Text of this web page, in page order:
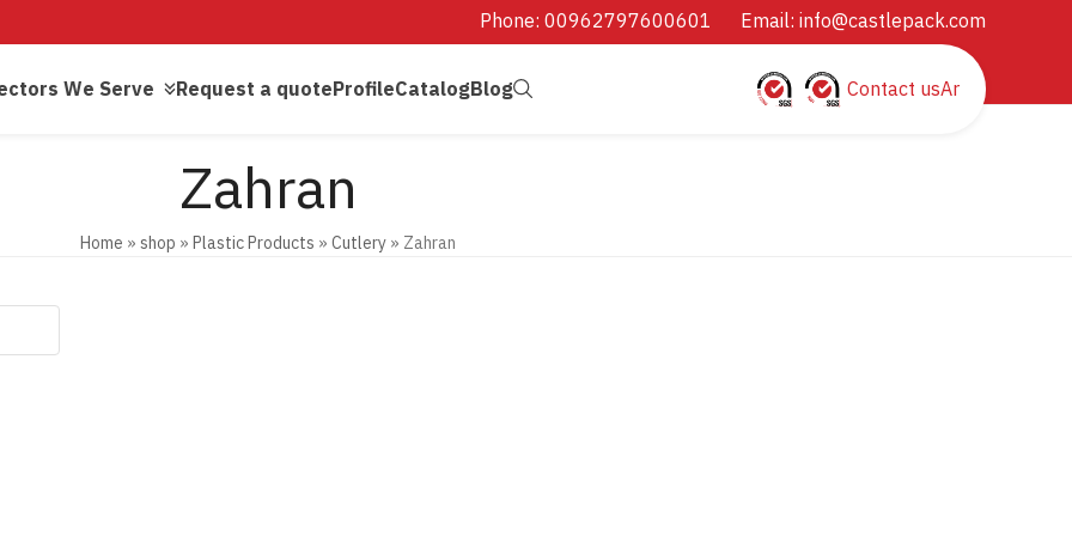
Phone: 00962797600601 Email: info@castlepack.com
We Serve Request a quoteProfileCatalogBlog Contact usAr
Zahran
Home »shop »Plastic Products »Cutlery» Zahran